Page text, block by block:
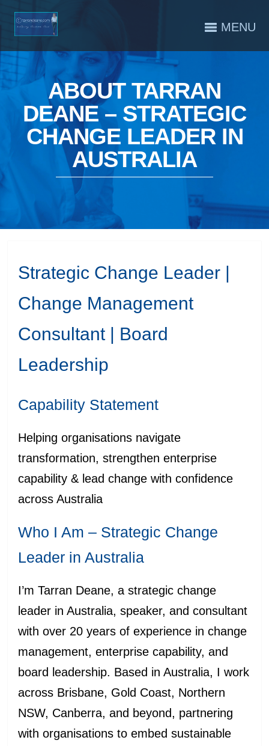
MENU
ABOUT TARRAN
DEANE – STRATEGIC
CHANGE LEADER IN
AUSTRALIA
Strategic Change Leader |
Change Management
Consultant | Board
Leadership
Capability Statement
Helping organisations navigate
transformation, strengthen enterprise
capability & lead change with confidence
across Australia
Who I Am – Strategic Change
Leader in Australia
I’m Tarran Deane, a strategic change
leader in Australia, speaker, and consultant
with over 20 years of experience in change
management, enterprise capability, and
board leadership. Based in Australia, I work
across Brisbane, Gold Coast, Northern
NSW, Canberra, and beyond, partnering
with organisations to embed sustainable